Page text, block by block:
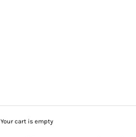
Your cart is empty